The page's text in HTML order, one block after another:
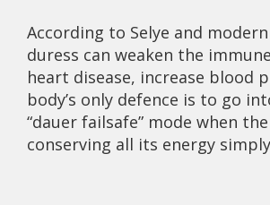
According to Selye and
duress can weaken the
heart disease, increase blood
body’s only defence is to go
“dauer failsafe” mode when
conserving all its energy